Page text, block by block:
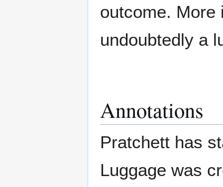
outcome. More
undoubtedly a
Annotations
Pratchett has
Luggage was